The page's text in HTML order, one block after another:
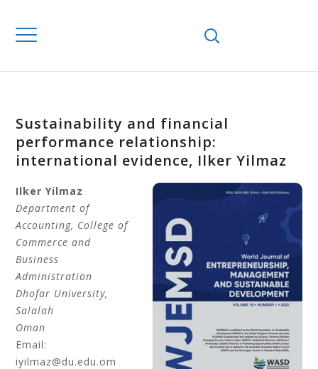
Sustainability and financial
performance relationship:
international evidence, Ilker Yilmaz
Ilker Yilmaz
Department of
Accounting, College of
Commerce and
Business
Administration
Dhofar University,
Salalah
Oman
Email:
iyilmaz@du.edu.om